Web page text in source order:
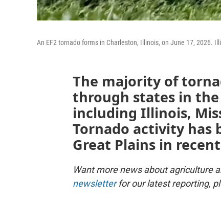
An EF2 tornado forms in Charleston, Illinois, on June 17, 2026.
The majority of
through states in
including Illinois,
Tornado activity has
Great Plains in
Want more news about agriculture
newsletterfor our latest reporting,